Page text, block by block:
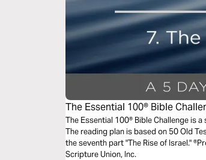
The Essential 100® Bible
The Essential 100® Bible Challenge is
The reading plan is based on 50 Old
the seventh part "The Rise of Israel."
Scripture Union, Inc.